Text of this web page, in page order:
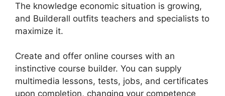
The knowledge economic situation is growing,
and Builderall outfits teachers and specialists to
maximize it.
Create and offer online courses with an
instinctive course builder. You can supply
multimedia lessons, tests, jobs, and certificates
upon completion, changing your competence